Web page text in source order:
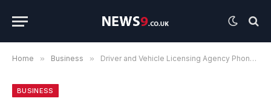
Home » Business » Driver and Vehicle Licensing Agency Phone Number as Busy as Ever
BUSINESS